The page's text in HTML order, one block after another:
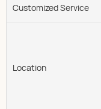
Customized Service
Location